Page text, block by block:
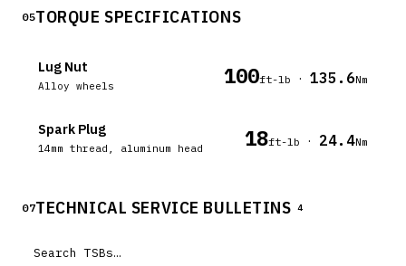
05TORQUE SPECIFICATIONS
Lug Nut
Alloy wheels 100ft-lb · 135.6Nm
Spark Plug
14mm thread, aluminum head 18ft-lb · 24.4Nm
07TECHNICAL SERVICE BULLETINS 4